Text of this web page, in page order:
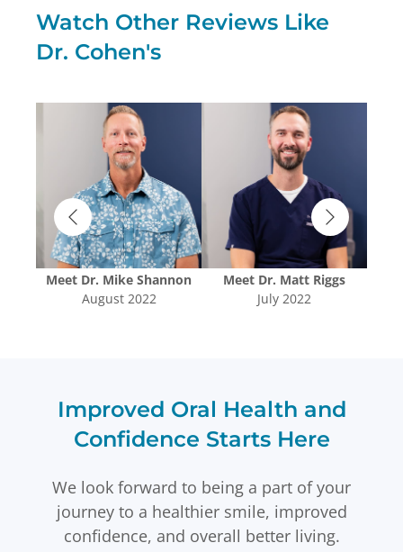
Watch Other Reviews Like
Dr. Cohen's
Meet Dr. Mike Shannon
August 2022
Meet Dr. Matt Riggs
July 2022
Improved Oral Health and
Confidence Starts Here
We look forward to being a part of your
journey to a healthier smile, improved
confidence, and overall better living.